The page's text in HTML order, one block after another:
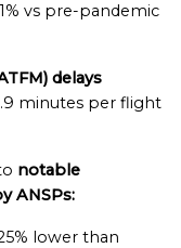
vs pre-pandemic
delays
minutes per flight
notable
ANSPs:
lower than